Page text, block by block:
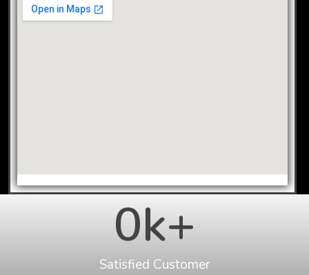
Satisfied Customer
0k+